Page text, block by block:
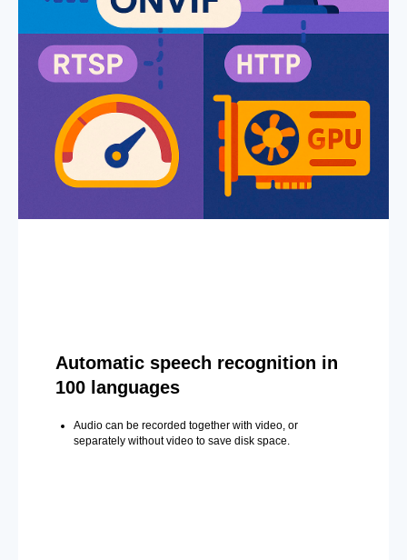
Automatic speech recognition in
100 languages
Audio can be recorded together with video, or
separately without video to save disk space.